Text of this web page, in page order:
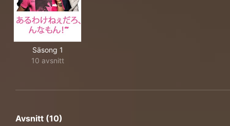
Säsong 1
10 avsnitt
Avsnitt (10)